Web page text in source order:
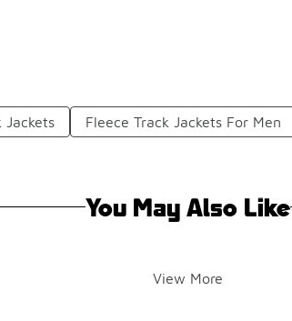
Jackets Fleece Track Jackets For Men
You May Also Like
View More